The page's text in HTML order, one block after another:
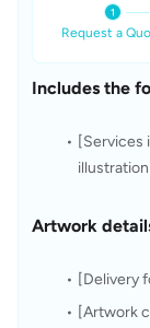
Request a
Includes the
[Services
Artwork
[Delivery
[Artwork